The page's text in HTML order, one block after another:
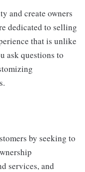
and create owners
dedicated to selling
that is unlike
ask questions to
by seeking to
services, and